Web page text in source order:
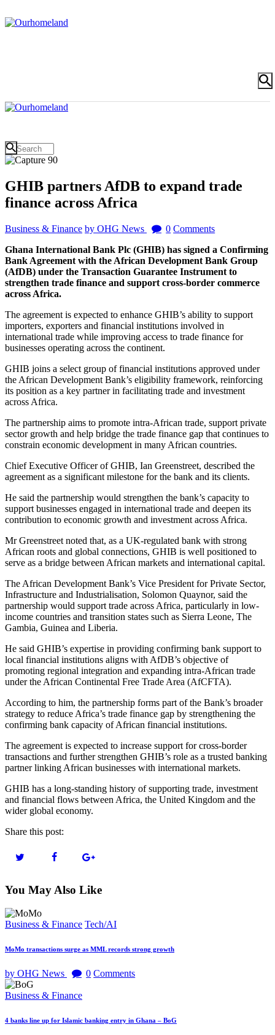
GHIB partners AfDB to expand trade
finance across Africa
Business & Finance by OHG News 0 Comments
Ghana International Bank Plc (GHIB) has signed a Confirming
Bank Agreement with the African Development Bank Group
(AfDB) under the Transaction Guarantee Instrument to
strengthen trade finance and support cross-border commerce
across Africa.
The agreement is expected to enhance GHIB’s ability to support
importers, exporters and financial institutions involved in
international trade while improving access to trade finance for
businesses operating across the continent.
GHIB joins a select group of financial institutions approved under
the African Development Bank’s eligibility framework, reinforcing
its position as a key partner in facilitating trade and investment
across Africa.
The partnership aims to promote intra-African trade, support private
sector growth and help bridge the trade finance gap that continues to
constrain economic development in many African countries.
Chief Executive Officer of GHIB, Ian Greenstreet, described the
agreement as a significant milestone for the bank and its clients.
He said the partnership would strengthen the bank’s capacity to
support businesses engaged in international trade and deepen its
contribution to economic growth and investment across Africa.
Mr Greenstreet noted that, as a UK-regulated bank with strong
African roots and global connections, GHIB is well positioned to
serve as a bridge between African markets and international capital.
The African Development Bank’s Vice President for Private Sector,
Infrastructure and Industrialisation, Solomon Quaynor, said the
partnership would support trade across Africa, particularly in low-
income countries and transition states such as Sierra Leone, The
Gambia, Guinea and Liberia.
He said GHIB’s expertise in providing confirming bank support to
local financial institutions aligns with AfDB’s objective of
promoting regional integration and expanding intra-African trade
under the African Continental Free Trade Area (AfCFTA).
According to him, the partnership forms part of the Bank’s broader
strategy to reduce Africa’s trade finance gap by strengthening the
confirming bank capacity of African financial institutions.
The agreement is expected to increase support for cross-border
transactions and further strengthen GHIB’s role as a trusted banking
partner linking African businesses with international markets.
GHIB has a long-standing history of supporting trade, investment
and financial flows between Africa, the United Kingdom and the
wider global economy.
Share this post:
You May Also Like
Business & Finance Tech/AI
MoMo transactions surge as MML records strong growth
by OHG News 0 Comments
Business & Finance
4 banks line up for Islamic banking entry in Ghana – BoG